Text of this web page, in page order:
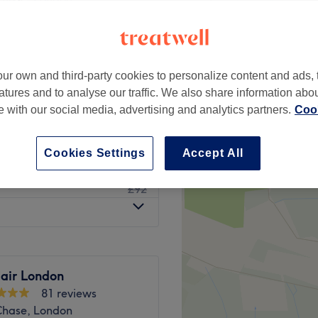
from £35
£9
£75
£92
London
81 reviews
London
own and third-party cookies to personalize content and ads,
and to analyse our traffic. We also share information
with our social media, advertising and analytics partners.
Accept All
Cookies Settings